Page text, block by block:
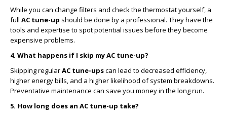
While you can change filters and check the thermostat yourself, a
full AC tune-up should be done by a professional. They have the
tools and expertise to spot potential issues before they become
expensive problems.
4. What happens if I skip my AC tune-up?
Skipping regularAC tune-upscan lead to decreased efficiency,
higher energy bills, and a higher likelihood of system breakdowns.
Preventative maintenance can save you money in the long run.
5. How long does an AC tune-up take?